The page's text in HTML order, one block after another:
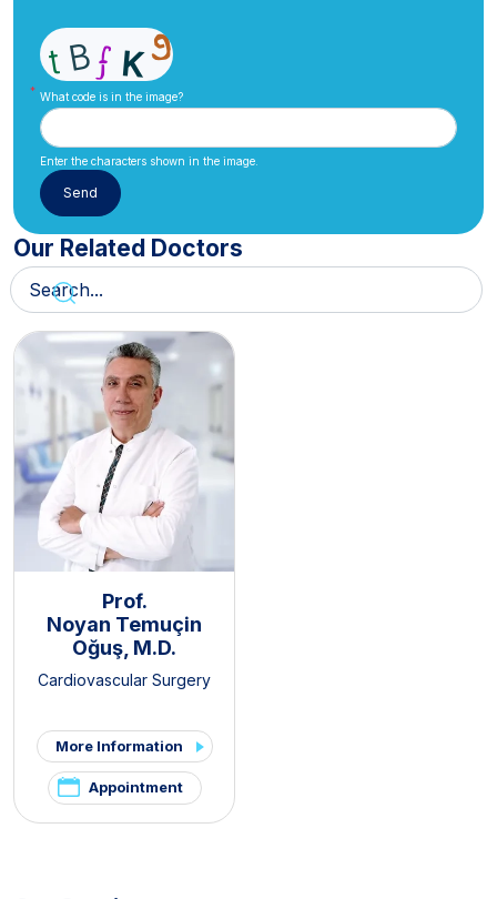
What code is in the image?
Enter the characters shown in the image.
Our Related Doctors
Prof.
Noyan Temuçin
Oğuş, M.D.
Cardiovascular Surgery
More Information
Appointment